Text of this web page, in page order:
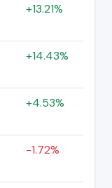
+13.21%
+14.43%
+4.53%
-1.72%